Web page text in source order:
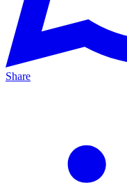
Share